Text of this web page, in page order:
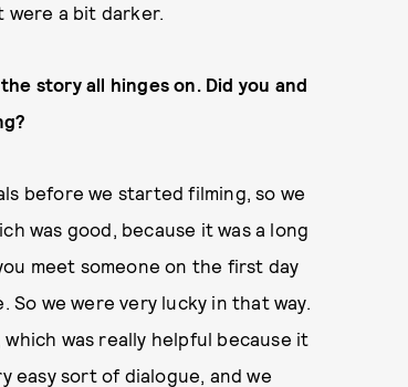
were a bit darker.
story all hinges on. Did you and
before we started filming, so we
was good, because it was a long
meet someone on the first day
we were very lucky in that way.
was really helpful because it
easy sort of dialogue, and we